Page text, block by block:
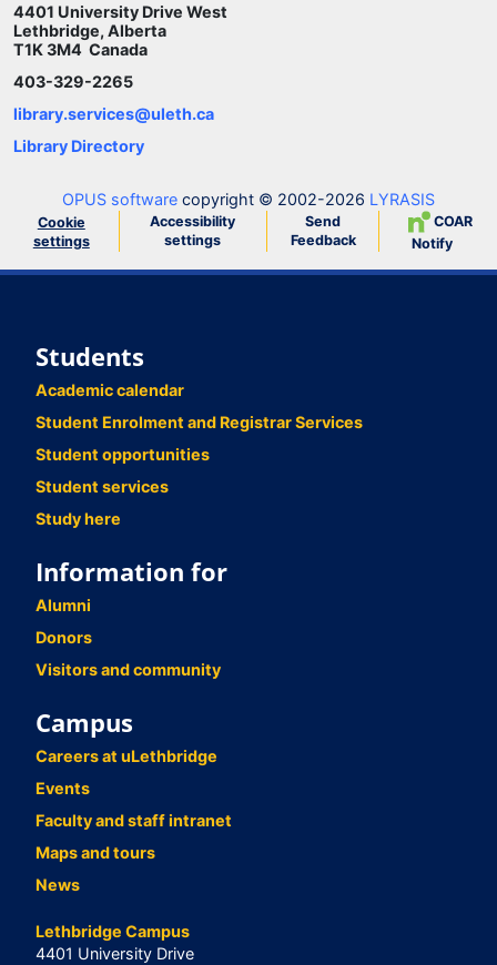
4401 University Drive West
Lethbridge, Alberta
T1K 3M4 Canada
403-329-2265
library.services@uleth.ca
Library Directory
OPUS software copyright © 2002-2026 LYRASIS
Cookie
settings
Accessibility
settings
Send
Feedback
COAR
Notify
Students
Academic calendar
Student Enrolment and Registrar Services
Student opportunities
Student services
Study here
Information for
Alumni
Donors
Visitors and community
Campus
Careers at uLethbridge
Events
Faculty and staff intranet
Maps and tours
News
Lethbridge Campus
4401 University Drive